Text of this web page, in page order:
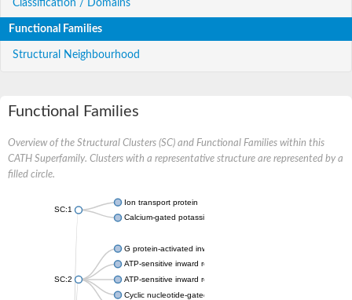
Classification / Domains
Functional Families
Structural Neighbourhood
Functional Families
Overview of the Structural Clusters (SC) and Functional Families within this
CATH Superfamily. Clusters with a representative structure are represented by a
filled circle.
SC:1
Ion transport protein
Calcium-gated potassium channel MthK
SC:2
G protein-activated inward rectifier potassium channel 1
ATP-sensitive inward rectifier potassium channel 12
ATP-sensitive inward rectifier potassium channel 11
Cyclic nucleotide-gated potassium channel mll3241